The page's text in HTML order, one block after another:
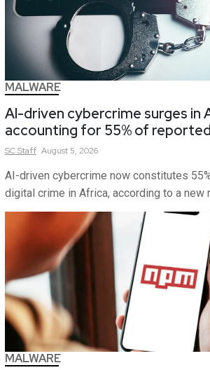
MALWARE
AI-driven cybercrime surges in
accounting for 55% of
SCStaff August 5, 2026
AI-driven cybercrime now constitutes
digital crime in Africa, according to a new
MALWARE